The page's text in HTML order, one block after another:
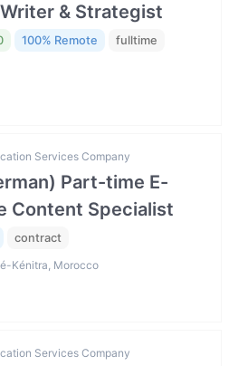
& Strategist
100% Remote fulltime
Services Company
Part-time E-
Content Specialist
contract
Kénitra, Morocco
Services Company